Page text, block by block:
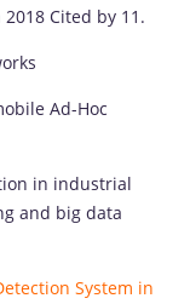
Cited by 11.
Ad-Hoc
in industrial
and big data
System in